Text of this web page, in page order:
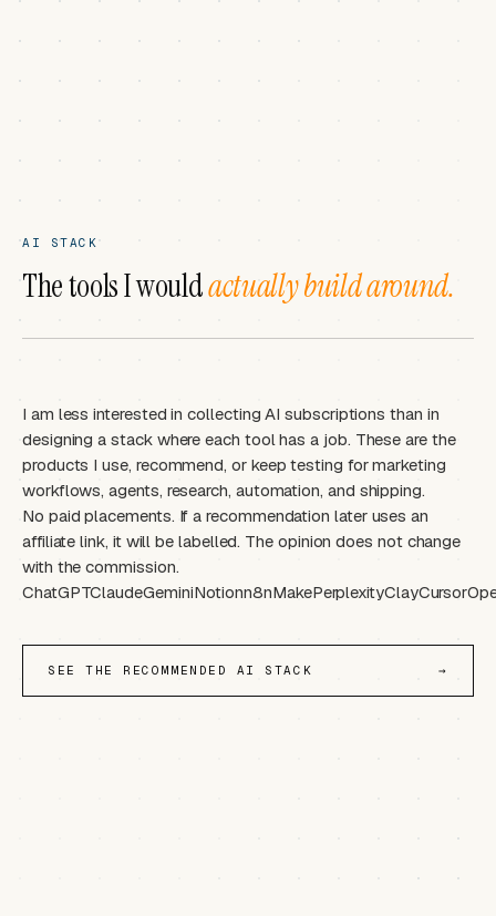
AI STACK
The tools I wouldactually build around.
I am less interested in collecting AI subscriptions than in
designing a stack where each tool has a job. These are the
products I use, recommend, or keep testing for marketing
workflows, agents, research, automation, and shipping.
No paid placements. If a recommendation later uses an
affiliate link, it will be labelled. The opinion does not change
with the commission.
ChatGPTClaudeGeminiNotionn8nMakePerplexityClayCursor
SEE THE RECOMMENDED AI STACK →